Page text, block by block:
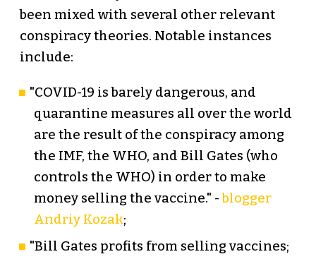
been mixed with several other relevant
conspiracy theories. Notable instances
include:
"COVID-19 is barely dangerous, and
quarantine measures all over the world
are the result of the conspiracy among
the IMF, the WHO, and Bill Gates (who
controls the WHO) in order to make
money selling the vaccine." -blogger
Andriy Kozak;
"Bill Gates profits from selling vaccines;